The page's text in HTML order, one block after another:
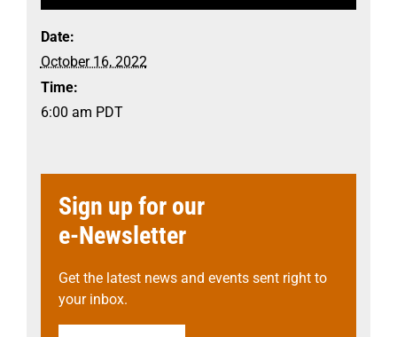
Date:
October 16, 2022
Time:
6:00 am PDT
Sign up for our
e-Newsletter
Get the latest news and events sent right to
your inbox.